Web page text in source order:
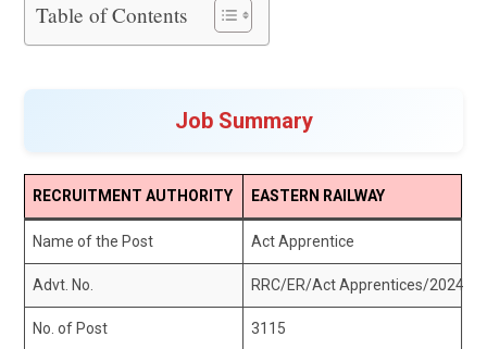
Table of Contents
Job Summary
RECRUITMENT AUTHORITY EASTERN RAILWAY
Name of the Post Act Apprentice
Advt. No. RRC/ER/Act Apprentices/2024-25
No. of Post 3115